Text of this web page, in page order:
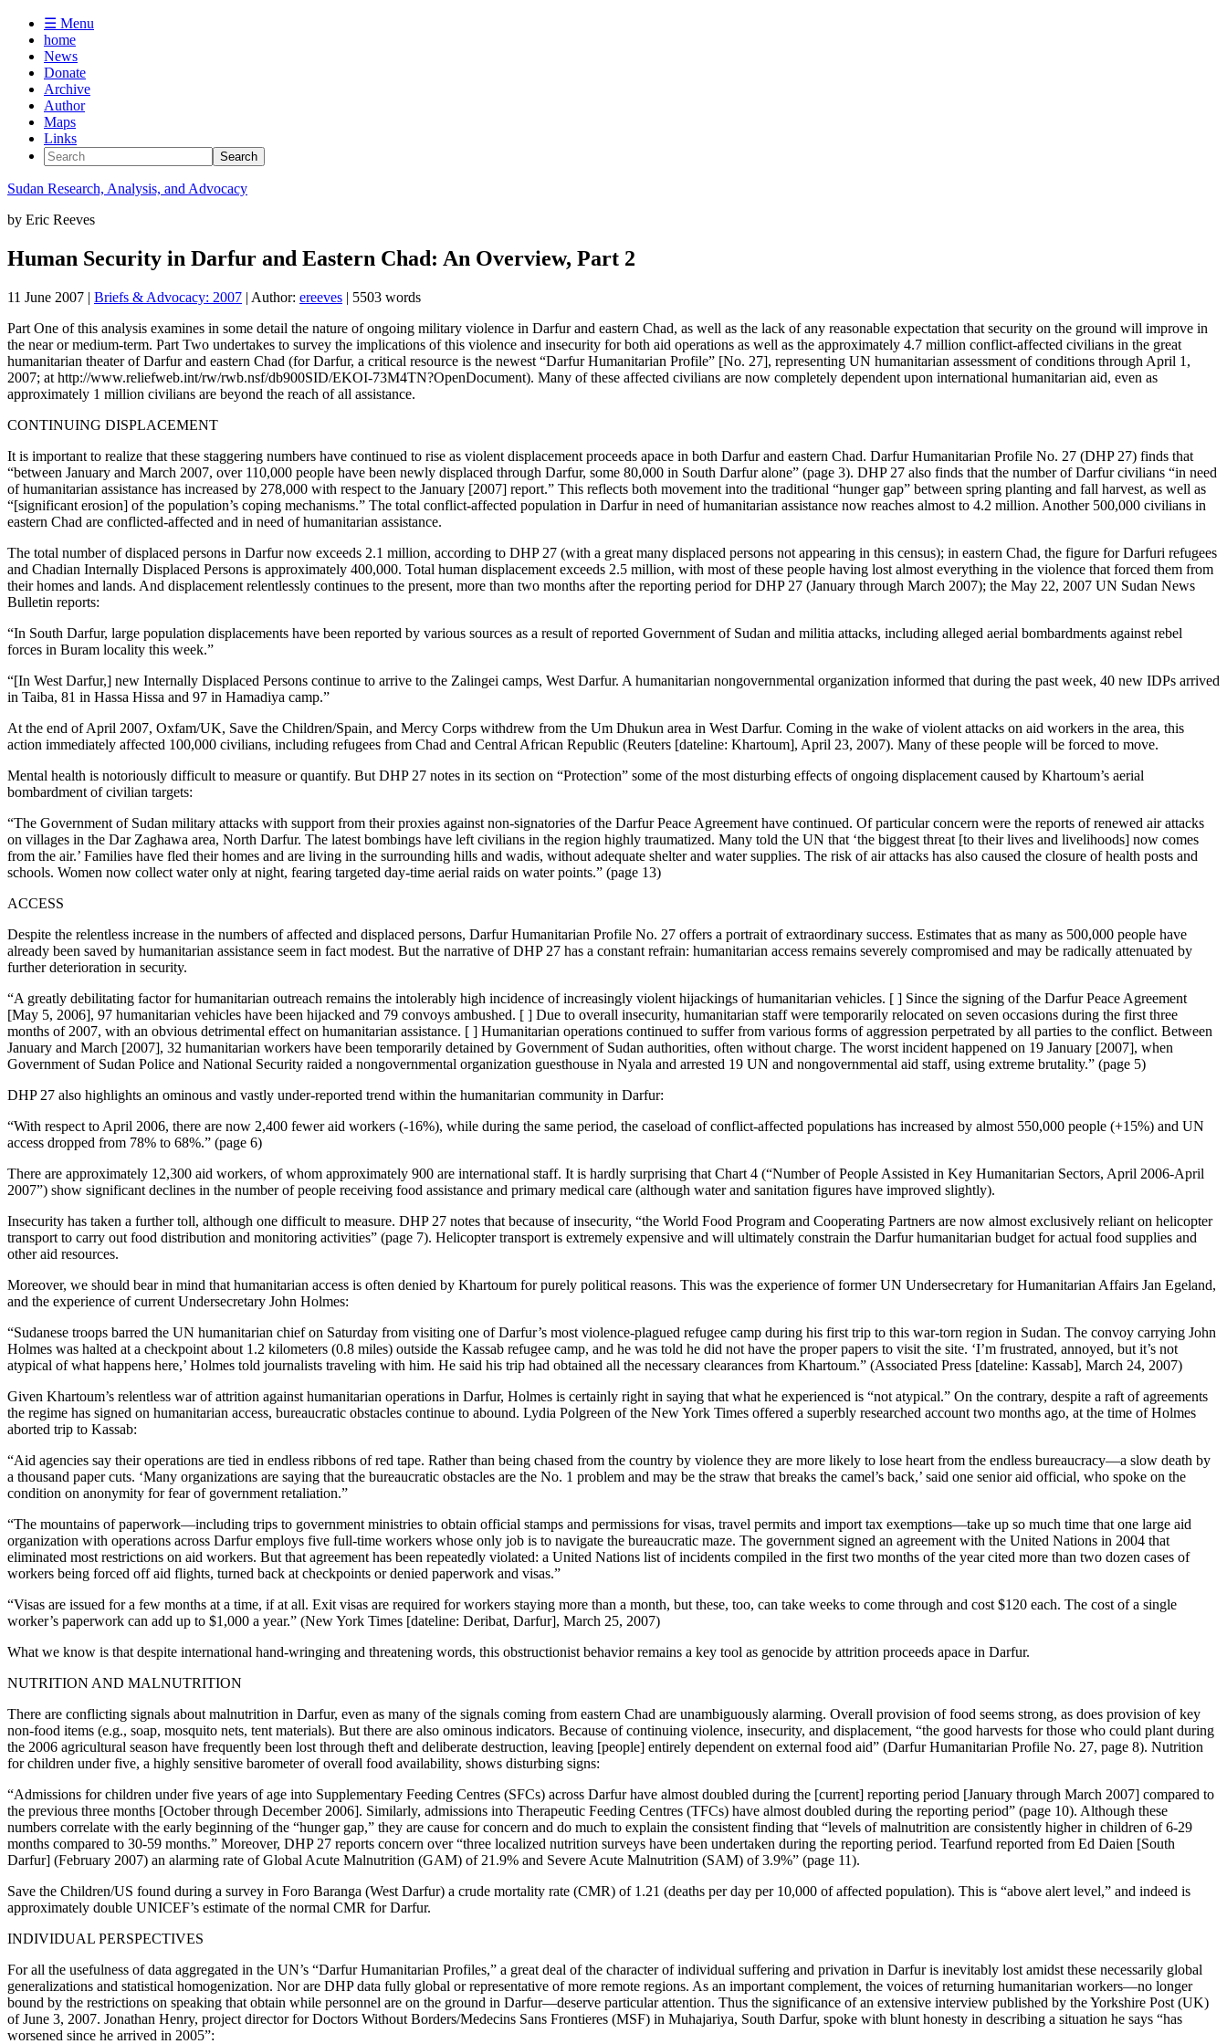
☰ Menu
home
News
Donate
Archive
Author
Maps
Links
Sudan Research, Analysis, and Advocacy
by Eric Reeves
Human Security in Darfur and Eastern Chad: An Overview, Part 2
11 June 2007 | Briefs & Advocacy: 2007 | Author: ereeves | 5503 words
Part One of this analysis examines in some detail the nature of ongoing military violence in Darfur and eastern Chad, as well as the lack of any reasonable expectation that security on the ground will improve in
the near or medium-term. Part Two undertakes to survey the implications of this violence and insecurity for both aid operations as well as the approximately 4.7 million conflict-affected civilians in the great
humanitarian theater of Darfur and eastern Chad (for Darfur, a critical resource is the newest “Darfur Humanitarian Profile” [No. 27], representing UN humanitarian assessment of conditions through April 1,
2007; at http://www.reliefweb.int/rw/rwb.nsf/db900SID/EKOI-73M4TN?OpenDocument). Many of these affected civilians are now completely dependent upon international humanitarian aid, even as
approximately 1 million civilians are beyond the reach of all assistance.
CONTINUING DISPLACEMENT
It is important to realize that these staggering numbers have continued to rise as violent displacement proceeds apace in both Darfur and eastern Chad. Darfur Humanitarian Profile No. 27 (DHP 27) finds that
“between January and March 2007, over 110,000 people have been newly displaced through Darfur, some 80,000 in South Darfur alone” (page 3). DHP 27 also finds that the number of Darfur civilians “in need
of humanitarian assistance has increased by 278,000 with respect to the January [2007] report.” This reflects both movement into the traditional “hunger gap” between spring planting and fall harvest, as well as
“[significant erosion] of the population’s coping mechanisms.” The total conflict-affected population in Darfur in need of humanitarian assistance now reaches almost to 4.2 million. Another 500,000 civilians in
eastern Chad are conflicted-affected and in need of humanitarian assistance.
The total number of displaced persons in Darfur now exceeds 2.1 million, according to DHP 27 (with a great many displaced persons not appearing in this census); in eastern Chad, the figure for Darfuri refugees
and Chadian Internally Displaced Persons is approximately 400,000. Total human displacement exceeds 2.5 million, with most of these people having lost almost everything in the violence that forced them from
their homes and lands. And displacement relentlessly continues to the present, more than two months after the reporting period for DHP 27 (January through March 2007); the May 22, 2007 UN Sudan News
Bulletin reports:
“In South Darfur, large population displacements have been reported by various sources as a result of reported Government of Sudan and militia attacks, including alleged aerial bombardments against rebel
forces in Buram locality this week.”
“[In West Darfur,] new Internally Displaced Persons continue to arrive to the Zalingei camps, West Darfur. A humanitarian nongovernmental organization informed that during the past week, 40 new IDPs arrived
in Taiba, 81 in Hassa Hissa and 97 in Hamadiya camp.”
At the end of April 2007, Oxfam/UK, Save the Children/Spain, and Mercy Corps withdrew from the Um Dhukun area in West Darfur. Coming in the wake of violent attacks on aid workers in the area, this
action immediately affected 100,000 civilians, including refugees from Chad and Central African Republic (Reuters [dateline: Khartoum], April 23, 2007). Many of these people will be forced to move.
Mental health is notoriously difficult to measure or quantify. But DHP 27 notes in its section on “Protection” some of the most disturbing effects of ongoing displacement caused by Khartoum’s aerial
bombardment of civilian targets:
“The Government of Sudan military attacks with support from their proxies against non-signatories of the Darfur Peace Agreement have continued. Of particular concern were the reports of renewed air attacks
on villages in the Dar Zaghawa area, North Darfur. The latest bombings have left civilians in the region highly traumatized. Many told the UN that ‘the biggest threat [to their lives and livelihoods] now comes
from the air.’ Families have fled their homes and are living in the surrounding hills and wadis, without adequate shelter and water supplies. The risk of air attacks has also caused the closure of health posts and
schools. Women now collect water only at night, fearing targeted day-time aerial raids on water points.” (page 13)
ACCESS
Despite the relentless increase in the numbers of affected and displaced persons, Darfur Humanitarian Profile No. 27 offers a portrait of extraordinary success. Estimates that as many as 500,000 people have
already been saved by humanitarian assistance seem in fact modest. But the narrative of DHP 27 has a constant refrain: humanitarian access remains severely compromised and may be radically attenuated by
further deterioration in security.
“A greatly debilitating factor for humanitarian outreach remains the intolerably high incidence of increasingly violent hijackings of humanitarian vehicles. [ ] Since the signing of the Darfur Peace Agreement
[May 5, 2006], 97 humanitarian vehicles have been hijacked and 79 convoys ambushed. [ ] Due to overall insecurity, humanitarian staff were temporarily relocated on seven occasions during the first three
months of 2007, with an obvious detrimental effect on humanitarian assistance. [ ] Humanitarian operations continued to suffer from various forms of aggression perpetrated by all parties to the conflict. Between
January and March [2007], 32 humanitarian workers have been temporarily detained by Government of Sudan authorities, often without charge. The worst incident happened on 19 January [2007], when
Government of Sudan Police and National Security raided a nongovernmental organization guesthouse in Nyala and arrested 19 UN and nongovernmental aid staff, using extreme brutality.” (page 5)
DHP 27 also highlights an ominous and vastly under-reported trend within the humanitarian community in Darfur:
“With respect to April 2006, there are now 2,400 fewer aid workers (-16%), while during the same period, the caseload of conflict-affected populations has increased by almost 550,000 people (+15%) and UN
access dropped from 78% to 68%.” (page 6)
There are approximately 12,300 aid workers, of whom approximately 900 are international staff. It is hardly surprising that Chart 4 (“Number of People Assisted in Key Humanitarian Sectors, April 2006-April
2007”) show significant declines in the number of people receiving food assistance and primary medical care (although water and sanitation figures have improved slightly).
Insecurity has taken a further toll, although one difficult to measure. DHP 27 notes that because of insecurity, “the World Food Program and Cooperating Partners are now almost exclusively reliant on helicopter
transport to carry out food distribution and monitoring activities” (page 7). Helicopter transport is extremely expensive and will ultimately constrain the Darfur humanitarian budget for actual food supplies and
other aid resources.
Moreover, we should bear in mind that humanitarian access is often denied by Khartoum for purely political reasons. This was the experience of former UN Undersecretary for Humanitarian Affairs Jan Egeland,
and the experience of current Undersecretary John Holmes:
“Sudanese troops barred the UN humanitarian chief on Saturday from visiting one of Darfur’s most violence-plagued refugee camp during his first trip to this war-torn region in Sudan. The convoy carrying John
Holmes was halted at a checkpoint about 1.2 kilometers (0.8 miles) outside the Kassab refugee camp, and he was told he did not have the proper papers to visit the site. ‘I’m frustrated, annoyed, but it’s not
atypical of what happens here,’ Holmes told journalists traveling with him. He said his trip had obtained all the necessary clearances from Khartoum.” (Associated Press [dateline: Kassab], March 24, 2007)
Given Khartoum’s relentless war of attrition against humanitarian operations in Darfur, Holmes is certainly right in saying that what he experienced is “not atypical.” On the contrary, despite a raft of agreements
the regime has signed on humanitarian access, bureaucratic obstacles continue to abound. Lydia Polgreen of the New York Times offered a superbly researched account two months ago, at the time of Holmes
aborted trip to Kassab:
“Aid agencies say their operations are tied in endless ribbons of red tape. Rather than being chased from the country by violence they are more likely to lose heart from the endless bureaucracy—a slow death by
a thousand paper cuts. ‘Many organizations are saying that the bureaucratic obstacles are the No. 1 problem and may be the straw that breaks the camel’s back,’ said one senior aid official, who spoke on the
condition on anonymity for fear of government retaliation.”
“The mountains of paperwork—including trips to government ministries to obtain official stamps and permissions for visas, travel permits and import tax exemptions—take up so much time that one large aid
organization with operations across Darfur employs five full-time workers whose only job is to navigate the bureaucratic maze. The government signed an agreement with the United Nations in 2004 that
eliminated most restrictions on aid workers. But that agreement has been repeatedly violated: a United Nations list of incidents compiled in the first two months of the year cited more than two dozen cases of
workers being forced off aid flights, turned back at checkpoints or denied paperwork and visas.”
“Visas are issued for a few months at a time, if at all. Exit visas are required for workers staying more than a month, but these, too, can take weeks to come through and cost $120 each. The cost of a single
worker’s paperwork can add up to $1,000 a year.” (New York Times [dateline: Deribat, Darfur], March 25, 2007)
What we know is that despite international hand-wringing and threatening words, this obstructionist behavior remains a key tool as genocide by attrition proceeds apace in Darfur.
NUTRITION AND MALNUTRITION
There are conflicting signals about malnutrition in Darfur, even as many of the signals coming from eastern Chad are unambiguously alarming. Overall provision of food seems strong, as does provision of key
non-food items (e.g., soap, mosquito nets, tent materials). But there are also ominous indicators. Because of continuing violence, insecurity, and displacement, “the good harvests for those who could plant during
the 2006 agricultural season have frequently been lost through theft and deliberate destruction, leaving [people] entirely dependent on external food aid” (Darfur Humanitarian Profile No. 27, page 8). Nutrition
for children under five, a highly sensitive barometer of overall food availability, shows disturbing signs:
“Admissions for children under five years of age into Supplementary Feeding Centres (SFCs) across Darfur have almost doubled during the [current] reporting period [January through March 2007] compared to
the previous three months [October through December 2006]. Similarly, admissions into Therapeutic Feeding Centres (TFCs) have almost doubled during the reporting period” (page 10). Although these
numbers correlate with the early beginning of the “hunger gap,” they are cause for concern and do much to explain the consistent finding that “levels of malnutrition are consistently higher in children of 6-29
months compared to 30-59 months.” Moreover, DHP 27 reports concern over “three localized nutrition surveys have been undertaken during the reporting period. Tearfund reported from Ed Daien [South
Darfur] (February 2007) an alarming rate of Global Acute Malnutrition (GAM) of 21.9% and Severe Acute Malnutrition (SAM) of 3.9%” (page 11).
Save the Children/US found during a survey in Foro Baranga (West Darfur) a crude mortality rate (CMR) of 1.21 (deaths per day per 10,000 of affected population). This is “above alert level,” and indeed is
approximately double UNICEF’s estimate of the normal CMR for Darfur.
INDIVIDUAL PERSPECTIVES
For all the usefulness of data aggregated in the UN’s “Darfur Humanitarian Profiles,” a great deal of the character of individual suffering and privation in Darfur is inevitably lost amidst these necessarily global
generalizations and statistical homogenization. Nor are DHP data fully global or representative of more remote regions. As an important complement, the voices of returning humanitarian workers—no longer
bound by the restrictions on speaking that obtain while personnel are on the ground in Darfur—deserve particular attention. Thus the significance of an extensive interview published by the Yorkshire Post (UK)
of June 3, 2007. Jonathan Henry, project director for Doctors Without Borders/Medecins Sans Frontieres (MSF) in Muhajariya, South Darfur, spoke with blunt honesty in describing a situation he says “has
worsened since he arrived in 2005”: